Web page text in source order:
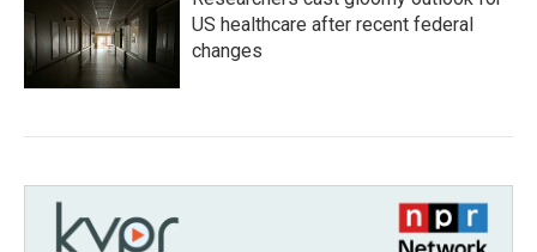
US healthcare after recent federal
changes